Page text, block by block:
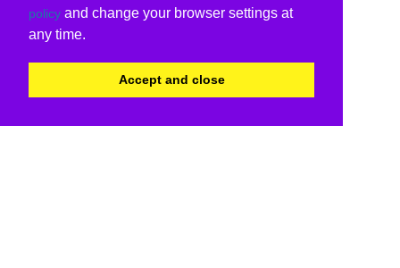
policy and change your browser settings at
any time.
Accept and close